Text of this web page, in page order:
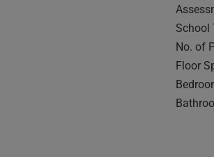
School
No. of
Floor